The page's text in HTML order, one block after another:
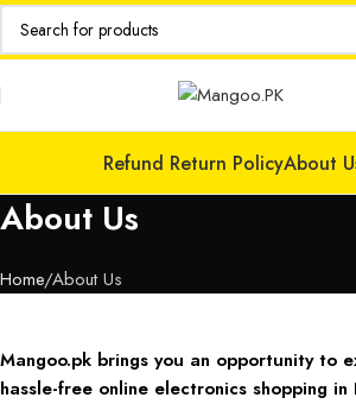
Refund Return PolicyAbout
About Us
Home About Us
Mangoo.pk brings you an opportunity to
hassle-free online electronics shopping